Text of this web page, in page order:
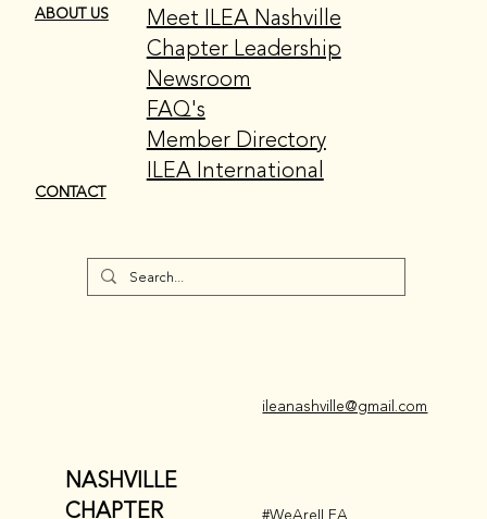
NASHVILLE
CHAPTER
ileanashville@gmail.com
ABOUT US
CONTACT
Meet ILEA Nashville
Chapter Leadership
Newsroom
FAQ's
Member Directory
ILEA International